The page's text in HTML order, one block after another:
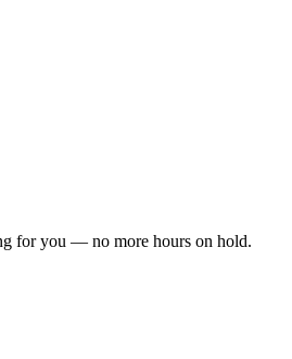
for you — no more hours on hold.